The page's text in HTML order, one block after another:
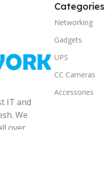
IT and
We
over
Categories
Networking
Gadgets
UPS
CC Cameras
Accessories